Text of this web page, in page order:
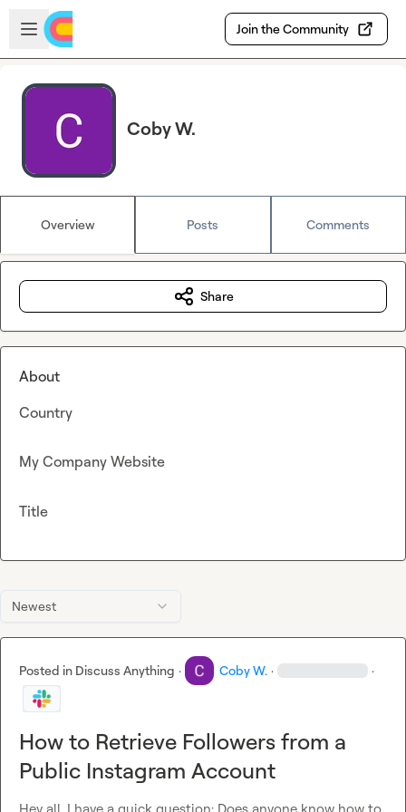
Skip to main content
Open sidebar
Join the Community
Coby W.
Overview Posts Comments
Newest
Posted in Discuss Anything · Coby W. · ·
How to Retrieve Followers from a
Public Instagram Account
Share
About
Country
My Company Website
Title